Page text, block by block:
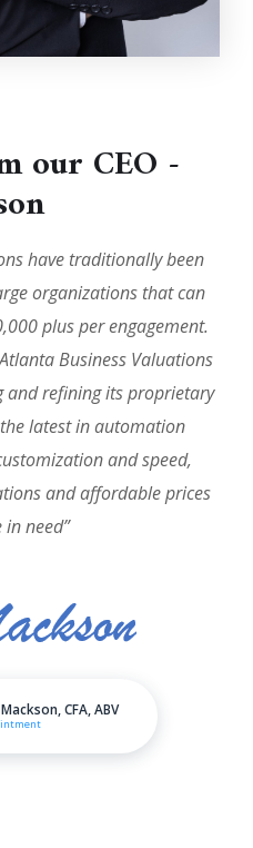
our CEO -
have traditionally been
organizations that can
plus per engagement.
Business Valuations
and refining its proprietary
latest in automation
and speed,
and affordable prices
need”
CFA, ABV